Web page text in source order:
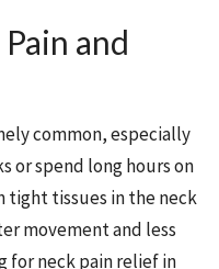
and
common, especially
or spend long hours on
tight tissues in the neck
movement and less
for neck pain relief in